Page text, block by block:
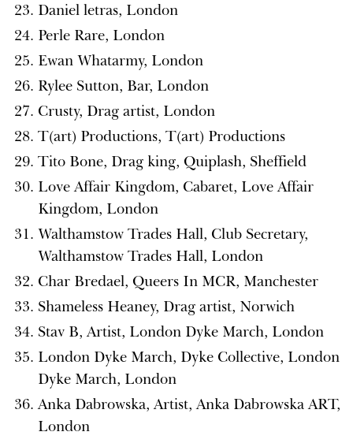
Daniel letras, London
Perle Rare, London
Ewan Whatarmy, London
Rylee Sutton, Bar, London
Crusty, Drag artist, London
T(art) Productions, T(art) Productions
Tito Bone, Drag king, Quiplash, Sheffield
Love Affair Kingdom, Cabaret, Love Affair
Kingdom, London
Walthamstow Trades Hall, Club Secretary,
Walthamstow Trades Hall, London
Char Bredael, Queers In MCR, Manchester
Shameless Heaney, Drag artist, Norwich
Stav B, Artist, London Dyke March, London
London Dyke March, Dyke Collective, London
Dyke March, London
Anka Dabrowska, Artist, Anka Dabrowska ART,
London